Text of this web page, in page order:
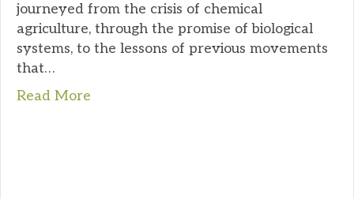
journeyed from the crisis of chemical
agriculture, through the promise of biological
systems, to the lessons of previous movements
that…
Read More